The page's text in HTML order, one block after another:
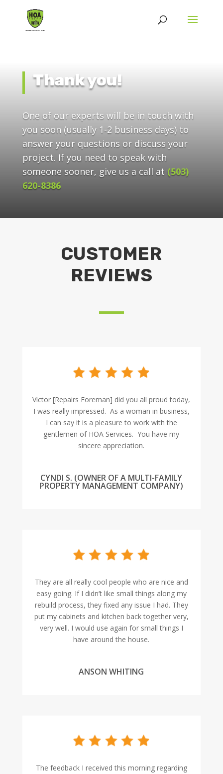
Thank you!
One of our experts will be in touch with
you soon (usually 1-2 business days) to
answer your questions or discuss your
project. If you need to speak with
someone sooner, give us a call at (503)
620-8386
CUSTOMER
REVIEWS
CYNDI S. (OWNER OF A MULTI-FAMILY
PROPERTY MANAGEMENT COMPANY)
Victor [Repairs Foreman] did you all proud today,
I was really impressed. As a woman in business,
I can say it is a pleasure to work with the
gentlemen of HOA Services. You have my
sincere appreciation.
ANSON WHITING
They are all really cool people who are nice and
easy going. If I didn’t like small things along my
rebuild process, they fixed any issue I had. They
put my cabinets and kitchen back together very,
very well. I would use again for small things I
have around the house.
The feedback I received this morning regarding